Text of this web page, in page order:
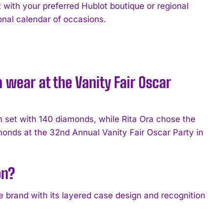
your preferred Hublot boutique or regional
calendar of occasions.
at the Vanity Fair Oscar
with 140 diamonds, while Rita Ora chose the
at the 32nd Annual Vanity Fair Oscar Party in
brand with its layered case design and recognition